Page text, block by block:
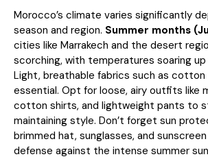
Morocco’s climate varies significantly
season and region. Summer months
cities like Marrakech and the desert
scorching, with temperatures soaring up
Light, breathable fabrics such as cotton
essential. Opt for loose, airy outfits like
cotton shirts, and lightweight pants to
maintaining style. Don’t forget sun
brimmed hat, sunglasses, and
defense against the intense summer